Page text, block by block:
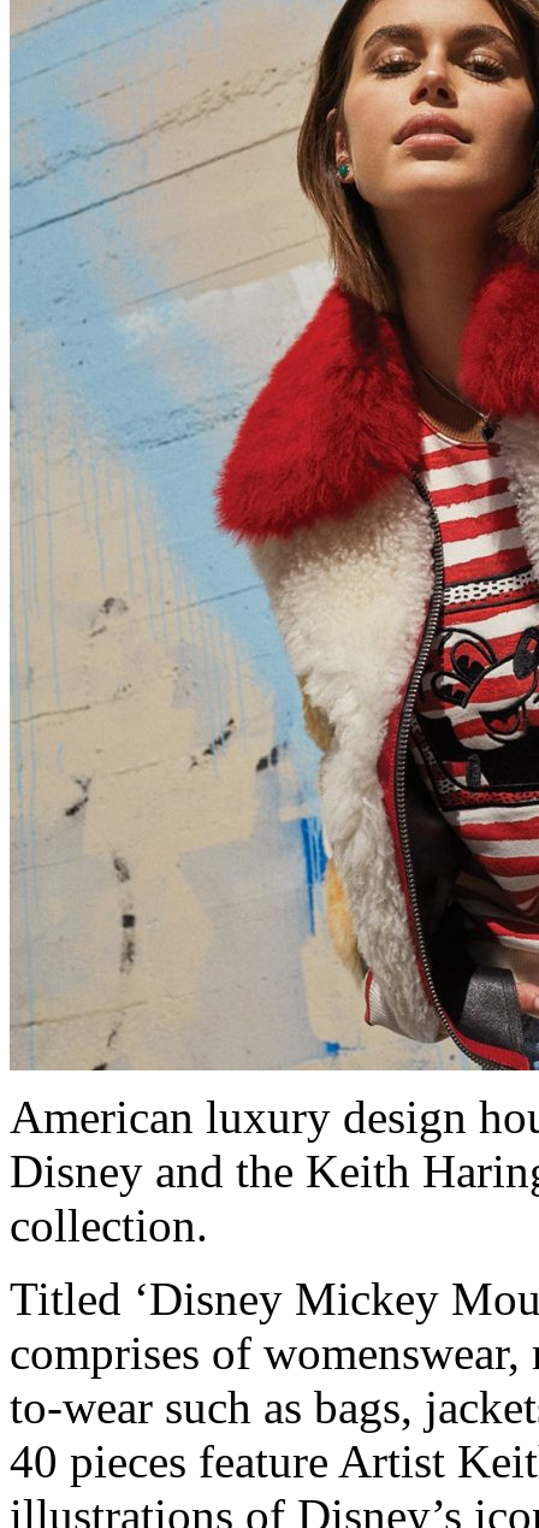
American luxury design
Disney and the Keith
collection.
Titled ‘Disney Mickey
comprises of womenswear,
to-wear such as bags,
40 pieces feature Artist
illustrations of Disney’s